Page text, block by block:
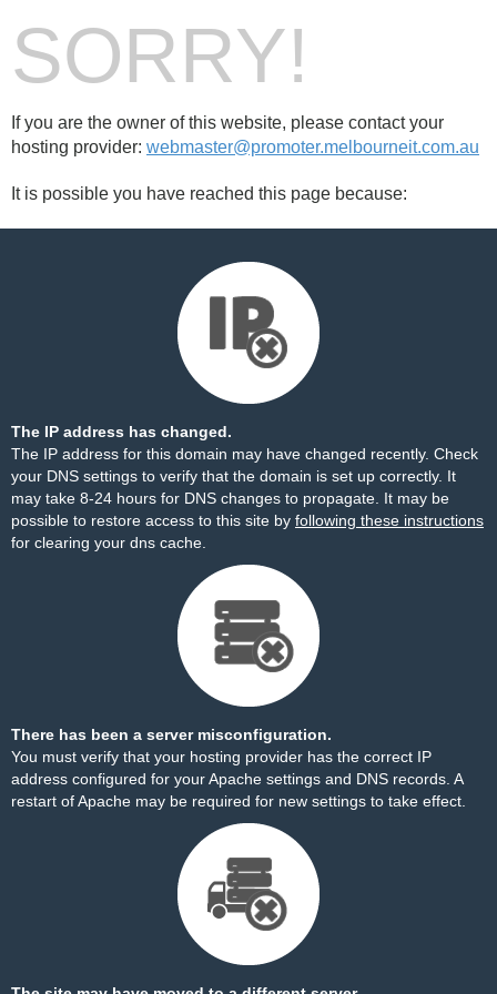
SORRY!
If you are the owner of this website, please contact your
hosting provider: webmaster@promoter.melbourneit.com.au
It is possible you have reached this page because:
The IP address has changed.
The IP address for this domain may have changed recently. Check
your DNS settings to verify that the domain is set up correctly. It
may take 8-24 hours for DNS changes to propagate. It may be
possible to restore access to this site by following these instructions
for clearing your dns cache.
There has been a server misconfiguration.
You must verify that your hosting provider has the correct IP
address configured for your Apache settings and DNS records. A
restart of Apache may be required for new settings to take effect.